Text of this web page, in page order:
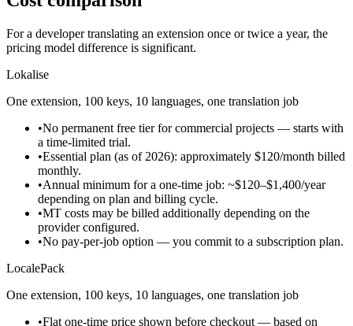
For a developer translating an extension once or twice a year, the
pricing model difference is significant.
Lokalise
One extension, 100 keys, 10 languages, one translation job
•No permanent free tier for commercial projects — starts with
a time-limited trial.
•Essential plan (as of 2026): approximately $120/month billed
monthly.
•Annual minimum for a one-time job: ~$120–$1,400/year
depending on plan and billing cycle.
•MT costs may be billed additionally depending on the
provider configured.
•No pay-per-job option — you commit to a subscription plan.
LocalePack
One extension, 100 keys, 10 languages, one translation job
•Flat one-time price shown before checkout — based on